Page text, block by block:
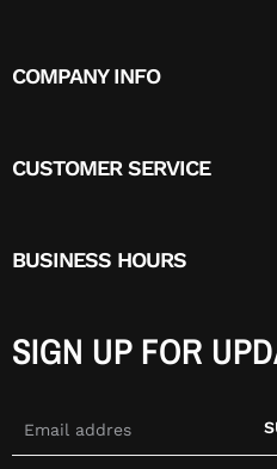
COMPANY INFO
CUSTOMER SERVICE
BUSINESS HOURS
SIGN UP FOR